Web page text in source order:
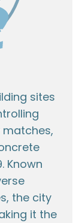
sites
Known
the city
it the